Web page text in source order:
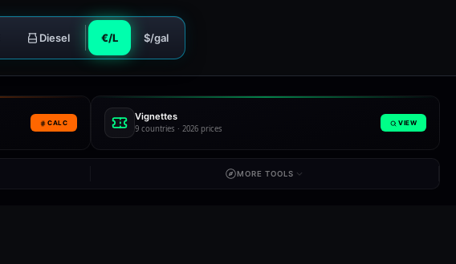
Diesel €/L $/gal
CALC
Vignettes
9 countries · 2026 prices
VIEW
MORE TOOLS